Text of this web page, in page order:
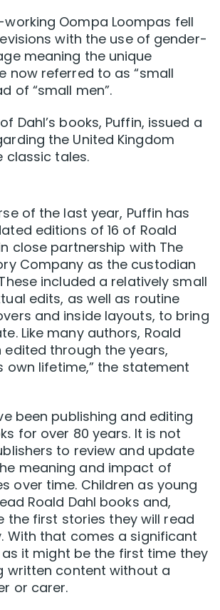
working Oompa Loompas fell
with the use of gender-
meaning the unique
now referred to as “small
of “small men”.
Dahl’s books, Puffin, issued a
the United Kingdom
classic tales.
of the last year, Puffin has
editions of 16 of Roald
close partnership with The
Company as the custodian
included a relatively small
edits, as well as routine
and inside layouts, to bring
Like many authors, Roald
edited through the years,
own lifetime,” the statement
been publishing and editing
for over 80 years. It is not
to review and update
meaning and impact of
over time. Children as young
Roald Dahl books and,
the first stories they will read
With that comes a significant
it might be the first time they
written content without a
or carer.